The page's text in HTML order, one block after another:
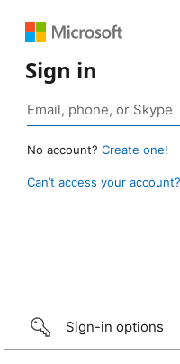
Sign in
No account? Create one!
Can’t access your account?
Sign-in options